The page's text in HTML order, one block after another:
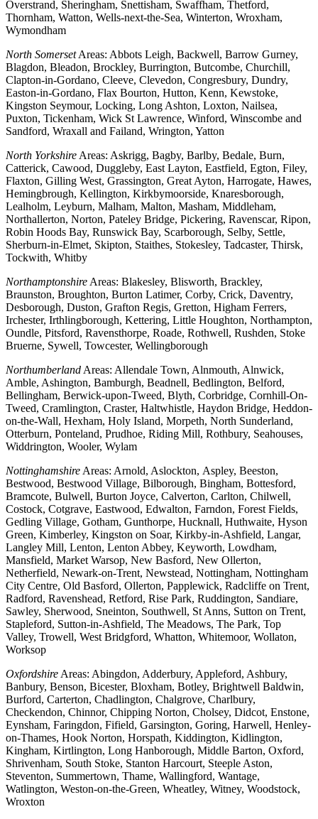
Overstrand, Sheringham, Snettisham, Swaffham, Thetford,
Thornham, Watton, Wells-next-the-Sea, Winterton, Wroxham,
Wymondham
North SomersetAreas: Abbots Leigh, Backwell, Barrow Gurney,
Blagdon, Bleadon, Brockley, Burrington, Butcombe, Churchill,
Clapton-in-Gordano, Cleeve, Clevedon, Congresbury, Dundry,
Easton-in-Gordano, Flax Bourton, Hutton, Kenn, Kewstoke,
Kingston Seymour, Locking, Long Ashton, Loxton, Nailsea,
Puxton, Tickenham, Wick St Lawrence, Winford, Winscombe and
Sandford, Wraxall and Failand, Wrington, Yatton
North Yorkshire Areas: Askrigg, Bagby, Barlby, Bedale, Burn,
Catterick, Cawood, Duggleby, East Layton, Eastfield, Egton, Filey,
Flaxton, Gilling West, Grassington, Great Ayton, Harrogate, Hawes,
Hemingbrough, Kellington, Kirkbymoorside, Knaresborough,
Lealholm, Leyburn, Malham, Malton, Masham, Middleham,
Northallerton, Norton, Pateley Bridge, Pickering, Ravenscar, Ripon,
Robin Hoods Bay, Runswick Bay, Scarborough, Selby, Settle,
Sherburn-in-Elmet, Skipton, Staithes, Stokesley, Tadcaster, Thirsk,
Tockwith, Whitby
Northamptonshire Areas: Blakesley, Blisworth, Brackley,
Braunston, Broughton, Burton Latimer, Corby, Crick, Daventry,
Desborough, Duston, Grafton Regis, Gretton, Higham Ferrers,
Irchester, Irthlingborough, Kettering, Little Houghton, Northampton,
Oundle, Pitsford, Ravensthorpe, Roade, Rothwell, Rushden, Stoke
Bruerne, Sywell, Towcester, Wellingborough
Northumberland Areas: Allendale Town, Alnmouth, Alnwick,
Amble, Ashington, Bamburgh, Beadnell, Bedlington, Belford,
Bellingham, Berwick-upon-Tweed, Blyth, Corbridge, Cornhill-On-
Tweed, Cramlington, Craster, Haltwhistle, Haydon Bridge, Heddon-
on-the-Wall, Hexham, Holy Island, Morpeth, North Sunderland,
Otterburn, Ponteland, Prudhoe, Riding Mill, Rothbury, Seahouses,
Widdrington, Wooler, Wylam
Nottinghamshire Areas: Arnold, Aslockton, Aspley, Beeston,
Bestwood, Bestwood Village, Bilborough, Bingham, Bottesford,
Bramcote, Bulwell, Burton Joyce, Calverton, Carlton, Chilwell,
Costock, Cotgrave, Eastwood, Edwalton, Farndon, Forest Fields,
Gedling Village, Gotham, Gunthorpe, Hucknall, Huthwaite, Hyson
Green, Kimberley, Kingston on Soar, Kirkby-in-Ashfield, Langar,
Langley Mill, Lenton, Lenton Abbey, Keyworth, Lowdham,
Mansfield, Market Warsop, New Basford, New Ollerton,
Netherfield, Newark-on-Trent, Newstead, Nottingham, Nottingham
City Centre, Old Basford, Ollerton, Papplewick, Radcliffe on Trent,
Radford, Ravenshead, Retford, Rise Park, Ruddington, Sandiare,
Sawley, Sherwood, Sneinton, Southwell, St Anns, Sutton on Trent,
Stapleford, Sutton-in-Ashfield, The Meadows, The Park, Top
Valley, Trowell, West Bridgford, Whatton, Whitemoor, Wollaton,
Worksop
Oxfordshire Areas: Abingdon, Adderbury, Appleford, Ashbury,
Banbury, Benson, Bicester, Bloxham, Botley, Brightwell Baldwin,
Burford, Carterton, Chadlington, Chalgrove, Charlbury,
Checkendon, Chinnor, Chipping Norton, Cholsey, Didcot, Enstone,
Eynsham, Faringdon, Fifield, Garsington, Goring, Harwell, Henley-
on-Thames, Hook Norton, Horspath, Kiddington, Kidlington,
Kingham, Kirtlington, Long Hanborough, Middle Barton, Oxford,
Shrivenham, South Stoke, Stanton Harcourt, Steeple Aston,
Steventon, Summertown, Thame, Wallingford, Wantage,
Watlington, Weston-on-the-Green, Wheatley, Witney, Woodstock,
Wroxton